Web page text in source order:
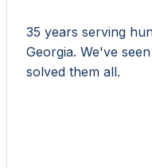
35 years serving
Georgia. We've
solved them all.